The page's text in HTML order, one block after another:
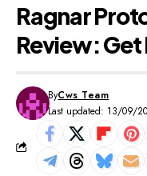
Ragnar
Review: Get
Last updated: 13/09/
ByCws Team